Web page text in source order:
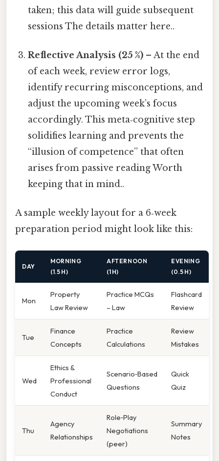
taken; this data will guide subsequent
sessions The details matter here..
Reflective Analysis (25 %) – At the end
of each week, review error logs,
identify recurring misconceptions, and
adjust the upcoming week’s focus
accordingly. This meta‑cognitive step
solidifies learning and prevents the
“illusion of competence” that often
arises from passive reading Worth
keeping that in mind..
A sample weekly layout for a 6‑week
preparation period might look like this:
DAY
MORNING
(1.5 H)
AFTERNOON
(1 H)
EVENING
(0.5 H)
Mon
Property
Law Review
Practice MCQs
– Law
Flashcard
Review
Tue
Finance
Concepts
Practice
Calculations
Review
Mistakes
Wed
Ethics &
Professional
Conduct
Scenario‑Based
Questions
Quick
Quiz
Thu
Agency
Relationships
Role‑Play
Negotiations
(peer)
Summary
Notes